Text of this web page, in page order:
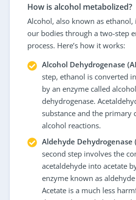
How is alcohol metabolized?
Alcohol, also known as ethanol,
our bodies through a two-step
process. Here’s how it works:
Alcohol Dehydrogenase
step, ethanol is converted
by an enzyme called alcohol
dehydrogenase.
substance and the primary
alcohol reactions.
Aldehyde Dehydrogenase
second step involves the
acetaldehyde into acetate
enzyme known as
Acetate is a much less